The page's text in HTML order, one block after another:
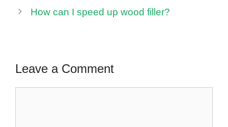
How can I speed up wood filler?
Leave a Comment